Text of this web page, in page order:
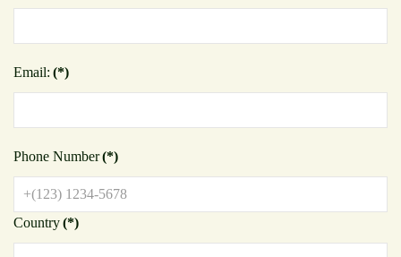
Email: (*)
Phone Number(*)
Country(*)